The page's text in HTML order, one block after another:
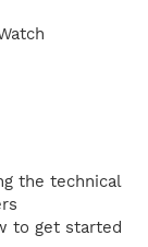
the technical
to get started